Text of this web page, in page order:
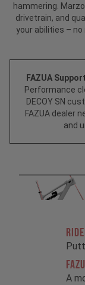
hammering.
drivetrain, and
your abilities –
FAZUA
Performance
DECOY SN
FAZUA dealer
and
A